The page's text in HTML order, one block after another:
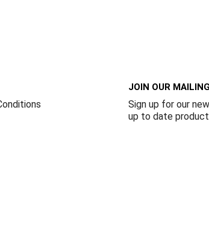
JOIN OUR
Sign up for our
up to date